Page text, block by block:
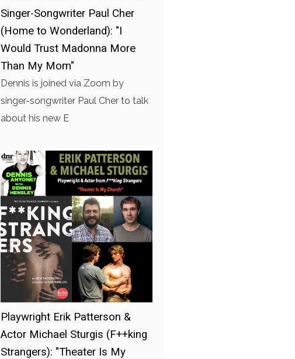
Singer-Songwriter Paul Cher
(Home to Wonderland): "I
Would Trust Madonna More
Than My Mom"
Dennis is joined via Zoom by
singer-songwriter Paul Cher to talk
about his new E
Playwright Erik Patterson &
Actor Michael Sturgis (F++king
Strangers): "Theater Is My